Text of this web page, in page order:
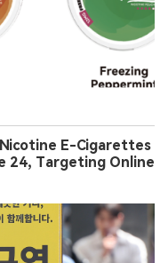
E-Cigarettes
24, Targeting Online